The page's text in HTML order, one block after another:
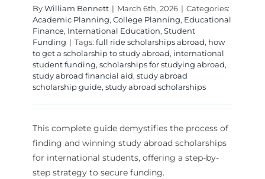
ByWilliam Bennett | March 6th, 2026 | Categories:
Academic Planning, College Planning, Educational
Finance, International Education, Student
Funding | Tags: full ride scholarships abroad, how
to get a scholarship to study abroad, international
student funding, scholarships for studying abroad,
study abroad financial aid, study abroad
scholarship guide, study abroad scholarships
This complete guide demystifies the process of
finding and winning study abroad scholarships
for international students, offering a step-by-
step strategy to secure funding.